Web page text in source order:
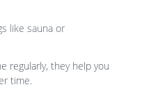
like sauna or
regularly, they help you
time.